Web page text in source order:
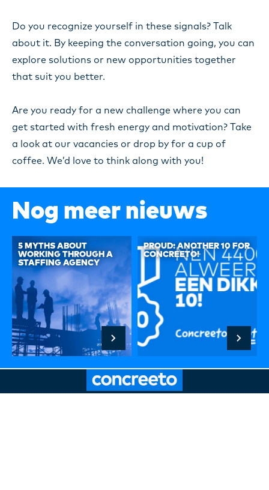
Do you recognize yourself in these signals? Talk
about it. By keeping the conversation going, you can
explore solutions or new opportunities together
that suit you better.
Are you ready for a new challenge where you can
get started with fresh energy and motivation? Take
a look at our vacancies or drop by for a cup of
coffee. We’d love to think along with you!
Nog meer nieuws
5 MYTHS ABOUT
WORKING THROUGH A
STAFFING AGENCY
PROUD: ANOTHER 10 FOR
CONCREETO!